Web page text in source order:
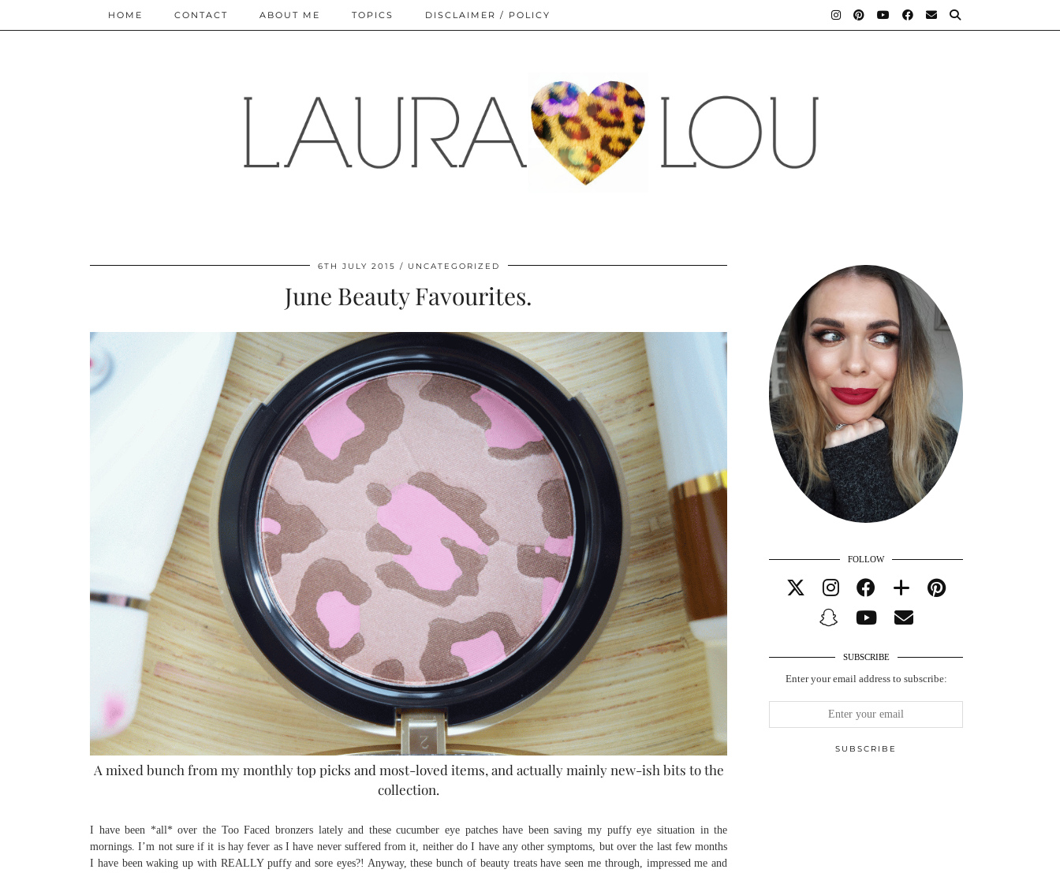
HOME CONTACT ABOUT ME TOPICS DISCLAIMER / POLICY
6TH JULY 2015 UNCATEGORIZED
June Beauty Favourites.
A mixed bunch from my monthly top picks and most-loved items, and actually mainly new-ish bits to the
collection.
I have been *all* over the Too Faced bronzers lately and these cucumber eye patches have been saving my puffy eye situation in the
mornings. I’m not sure if it is hay fever as I have never suffered from it, neither do I have any other symptoms, but over the last few months
I have been waking up with REALLY puffy and sore eyes?! Anyway, these bunch of beauty treats have seen me through, impressed me and
FOLLOW
SUBSCRIBE
Enter your email address to subscribe: